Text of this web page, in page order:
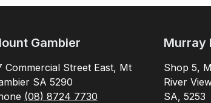
Gambier
Commercial Street East, Mt
SA 5290
(08) 8724 7730
Murray
Shop 5,
River
SA, 5253